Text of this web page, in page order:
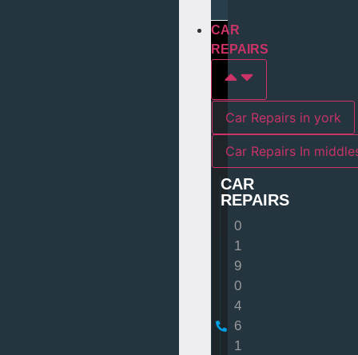
CAR
REPAIRS
Car Repairs in york
Car Repairs
CAR
REPAIRS
0
1
9
0
4
6
1